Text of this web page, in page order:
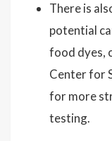
There is
potential
food dyes,
Center for
for more
testing.